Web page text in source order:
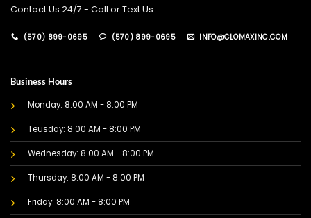
Contact Us 24/7 - Call or Text Us
(570) 899-0695 (570) 899-0695 INFO@CLOMAXINC.COM
Business Hours
Monday: 8:00 AM - 8:00 PM
Teusday: 8:00 AM - 8:00 PM
Wednesday: 8:00 AM - 8:00 PM
Thursday: 8:00 AM - 8:00 PM
Friday: 8:00 AM - 8:00 PM